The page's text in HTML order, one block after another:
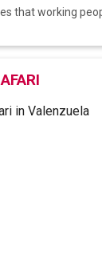
that working